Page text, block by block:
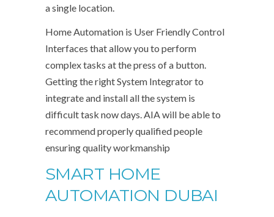
a single location.
Home Automation is User Friendly Control
Interfaces that allow you to perform
complex tasks at the press of a button.
Getting the right System Integrator to
integrate and install all the system is
difficult task now days. AIA will be able to
recommend properly qualified people
ensuring quality workmanship
SMART HOME
AUTOMATION DUBAI